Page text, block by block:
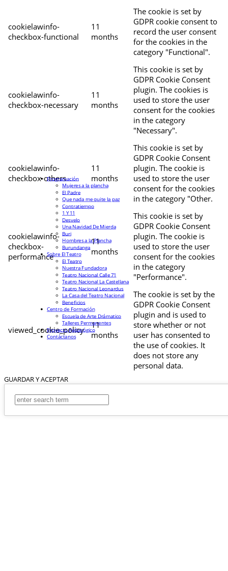
cookielawinfo-
checkbox-functional
11
months
The cookie is set by
GDPR cookie consent to
record the user consent
for the cookies in the
category "Functional".
cookielawinfo-
checkbox-necessary
11
months
This cookie is set by
GDPR Cookie Consent
plugin. The cookies is
used to store the user
consent for the cookies
in the category
"Necessary".
cookielawinfo-
checkbox-others
11
months
This cookie is set by
GDPR Cookie Consent
plugin. The cookie is
used to store the user
consent for the cookies
in the category "Other.
cookielawinfo-
checkbox-
performance
11
months
This cookie is set by
GDPR Cookie Consent
plugin. The cookie is
used to store the user
consent for the cookies
in the category
"Performance".
viewed_cookie_policy
11
months
The cookie is set by the
GDPR Cookie Consent
plugin and is used to
store whether or not
user has consented to
the use of cookies. It
does not store any
personal data.
GUARDAR Y ACEPTAR
Programación
Mujeres a la plancha
El Padre
Que nada me quite la paz
Contratiempo
1 Y 11
Desvelo
Una Navidad De Mierda
Buri
Hombres a la Plancha
Burundanga
Sobre El Teatro
El Teatro
Nuestra Fundadora
Teatro Nacional Calle 71
Teatro Nacional La Castellana
Teatro Nacional Leonardus
La Casa del Teatro Nacional
Beneficios
Centro de Formación
Escuela de Arte Drámatico
Talleres Permanentes
Proyecto Pedagógico
Contáctanos